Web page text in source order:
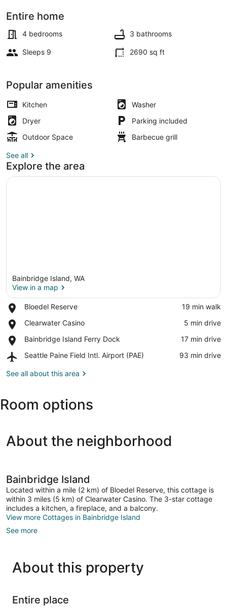
Entire home
4 bedrooms 3 bathrooms
Sleeps 9 2690 sq ft
Popular amenities
Kitchen
Washer
Dryer
Parking included
Outdoor Space
Barbecue grill
See all
Explore the area
Bainbridge Island, WA
View in a map
Bloedel Reserve
Place,
Reserve
‪19 min walk‬
Clearwater Casino
Place,
Casino
‪5 min drive‬
Bainbridge Island Ferry Dock
Place,
Island
Dock
‪17 min drive‬
Seattle Paine Field Intl. Airport (PAE)
Airport,
Paine
Airport
(PAE)
‪93 min drive‬
See all about this area
Room options
About the neighborhood
Bainbridge Island
Located within a mile (2 km) of Bloedel Reserve, this cottage is
within 3 miles (5 km) of Clearwater Casino. The 3-star cottage
includes a kitchen, a fireplace, and a balcony.
View more Cottages in Bainbridge Island
See more
About this property
Entire place